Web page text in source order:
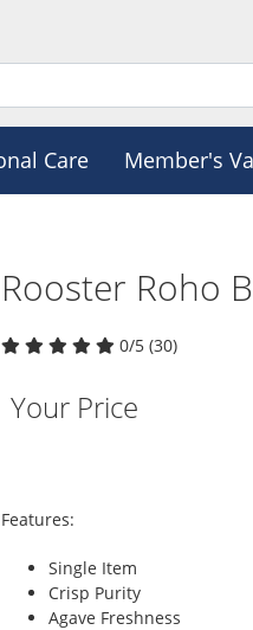
Care Member's
Rooster Roho
0/5 (30)
Your Price
Features:
Single Item
Crisp Purity
Agave Freshness